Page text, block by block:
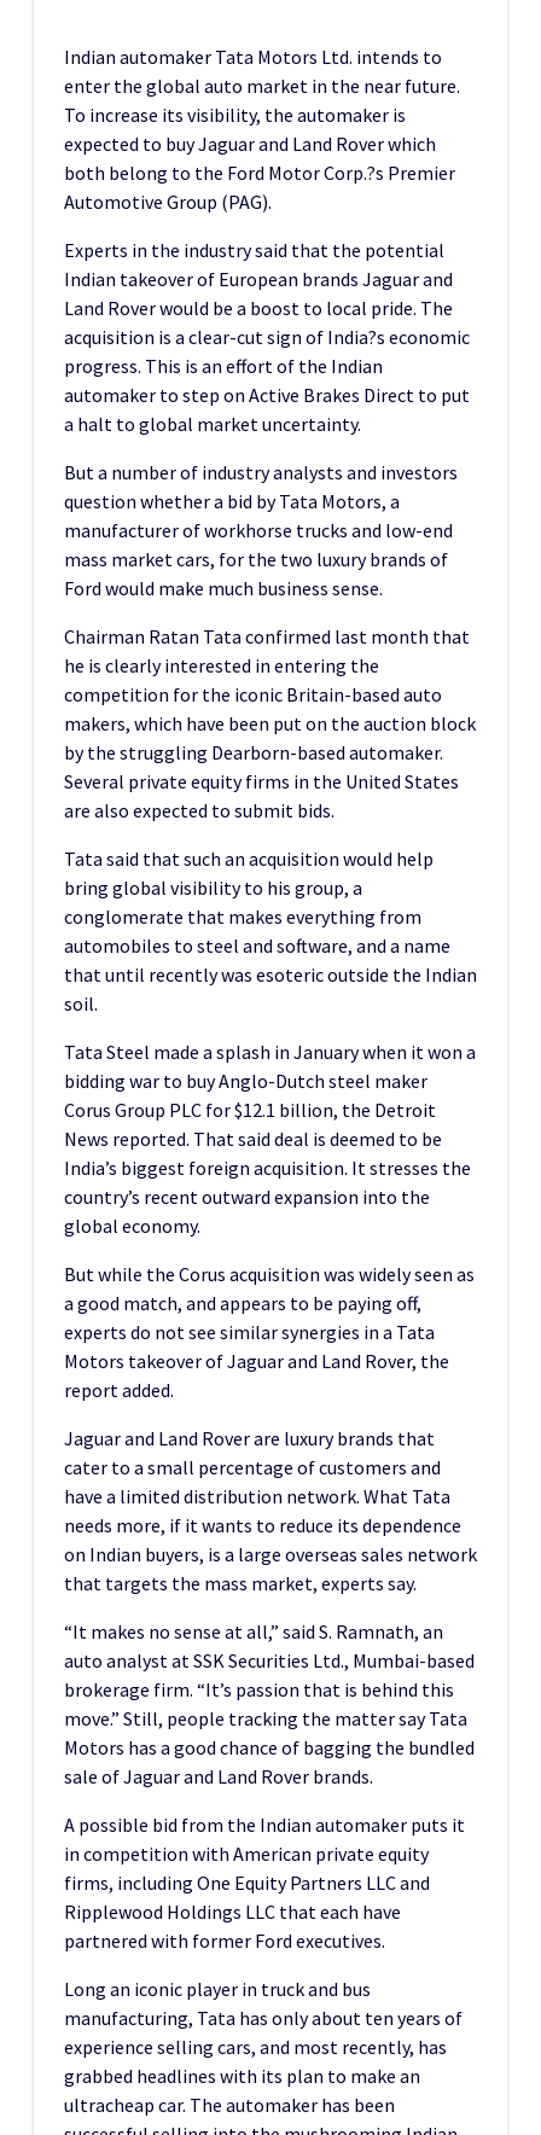
Indian automaker Tata Motors Ltd. intends to
enter the global auto market in the near future.
To increase its visibility, the automaker is
expected to buy Jaguar and Land Rover which
both belong to the Ford Motor Corp.?s Premier
Automotive Group (PAG).
Experts in the industry said that the potential
Indian takeover of European brands Jaguar and
Land Rover would be a boost to local pride. The
acquisition is a clear-cut sign of India?s economic
progress. This is an effort of the Indian
automaker to step on Active Brakes Direct to put
a halt to global market uncertainty.
But a number of industry analysts and investors
question whether a bid by Tata Motors, a
manufacturer of workhorse trucks and low-end
mass market cars, for the two luxury brands of
Ford would make much business sense.
Chairman Ratan Tata confirmed last month that
he is clearly interested in entering the
competition for the iconic Britain-based auto
makers, which have been put on the auction block
by the struggling Dearborn-based automaker.
Several private equity firms in the United States
are also expected to submit bids.
Tata said that such an acquisition would help
bring global visibility to his group, a
conglomerate that makes everything from
automobiles to steel and software, and a name
that until recently was esoteric outside the Indian
soil.
Tata Steel made a splash in January when it won a
bidding war to buy Anglo-Dutch steel maker
Corus Group PLC for $12.1 billion, the Detroit
News reported. That said deal is deemed to be
India’s biggest foreign acquisition. It stresses the
country’s recent outward expansion into the
global economy.
But while the Corus acquisition was widely seen as
a good match, and appears to be paying off,
experts do not see similar synergies in a Tata
Motors takeover of Jaguar and Land Rover, the
report added.
Jaguar and Land Rover are luxury brands that
cater to a small percentage of customers and
have a limited distribution network. What Tata
needs more, if it wants to reduce its dependence
on Indian buyers, is a large overseas sales network
that targets the mass market, experts say.
“It makes no sense at all,” said S. Ramnath, an
auto analyst at SSK Securities Ltd., Mumbai-based
brokerage firm. “It’s passion that is behind this
move.” Still, people tracking the matter say Tata
Motors has a good chance of bagging the bundled
sale of Jaguar and Land Rover brands.
A possible bid from the Indian automaker puts it
in competition with American private equity
firms, including One Equity Partners LLC and
Ripplewood Holdings LLC that each have
partnered with former Ford executives.
Long an iconic player in truck and bus
manufacturing, Tata has only about ten years of
experience selling cars, and most recently, has
grabbed headlines with its plan to make an
ultracheap car. The automaker has been